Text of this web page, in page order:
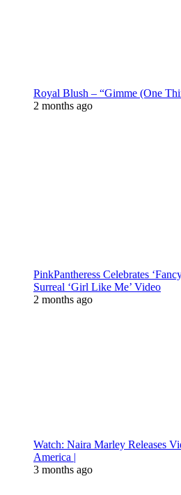
Royal Blush – “Gimme (One
2 months ago
PinkPantheress Celebrates
Surreal ‘Girl Like Me’ Video
2 months ago
Watch: Naira Marley Releases
America |
3 months ago